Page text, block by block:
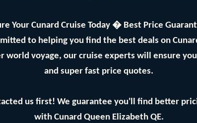
Your Cunard Cruise Today � Best Price
to helping you find the best deals on
world voyage, our cruise experts will ensure
and super fast price quotes.
us first! We guarantee you'll find better
with Cunard Queen Elizabeth QE.